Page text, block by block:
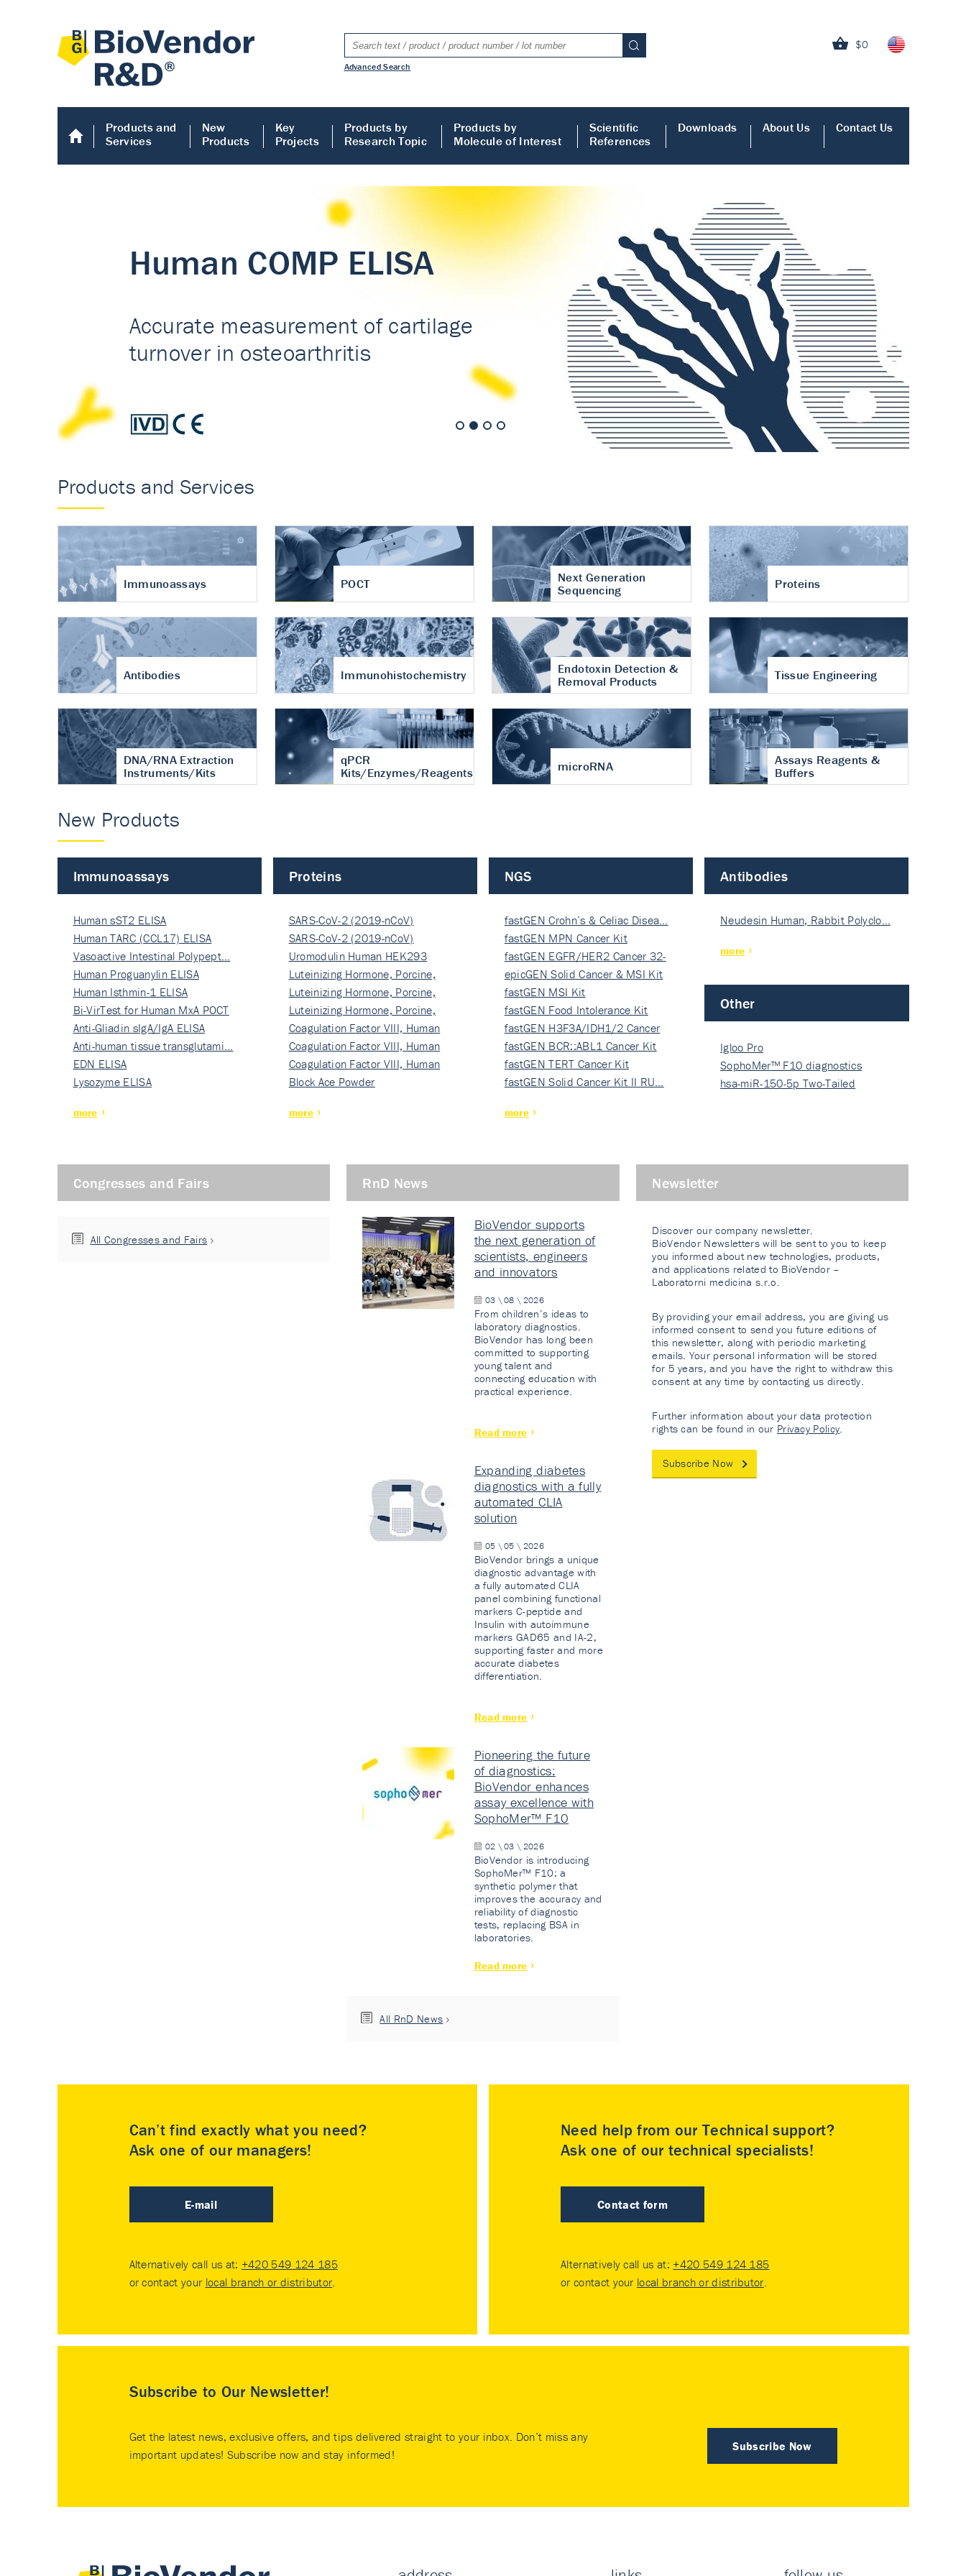
$0
Advanced Search
Products and
Services
New
Products
Key
Projects
Products by
Research Topic
Products by
Molecule of Interest
Scientific
References
Downloads About Us Contact Us
Human COMP ELISA
Accurate measurement of cartilage
turnover in osteoarthritis
Human COMP ELISA
Products and Services
Immunoassays POCT
Next Generation
Sequencing
Proteins
Antibodies Immunohistochemistry
Endotoxin Detection &
Removal Products
Tissue Engineering
DNA/RNA Extraction
Instruments/Kits
qPCR
Kits/Enzymes/Reagents
microRNA
Assays Reagents &
Buffers
New Products
Immunoassays
Human sST2 ELISA
Human TARC (CCL17) ELISA
Vasoactive Intestinal Polypept…
Human Proguanylin ELISA
Human Isthmin-1 ELISA
Bi-VirTest for Human MxA POCT
Anti-Gliadin sIgA/IgA ELISA
Anti-human tissue transglutami…
EDN ELISA
Lysozyme ELISA
more
Proteins
SARS-CoV-2 (2019-nCoV)
Nucleocapsi…
SARS-CoV-2 (2019-nCoV)
Nucleocapsi…
Uromodulin Human HEK293
Luteinizing Hormone, Porcine,
Nati…
Luteinizing Hormone, Porcine,
Nati…
Luteinizing Hormone, Porcine,
Nati…
Coagulation Factor VIII, Human
Rec…
Coagulation Factor VIII, Human
Rec…
Coagulation Factor VIII, Human
Rec…
Block Ace Powder
more
NGS
fastGEN Crohn’s & Celiac Disea…
fastGEN MPN Cancer Kit
fastGEN EGFR/HER2 Cancer 32-
ki…
epicGEN Solid Cancer & MSI Kit
fastGEN MSI Kit
fastGEN Food Intolerance Kit
fastGEN H3F3A/IDH1/2 Cancer
Ki…
fastGEN BCR::ABL1 Cancer Kit
fastGEN TERT Cancer Kit
fastGEN Solid Cancer Kit II RU…
more
Antibodies
Neudesin Human, Rabbit Polyclo…
more
Other
Igloo Pro
SophoMer™ F10 diagnostics
grad…
hsa-miR-150-5p Two-Tailed
Congresses and Fairs
All Congresses and Fairs
RnD News
BioVendor supports
the next generation of
scientists, engineers
and innovators
03 \ 08 \ 2026
From children’s ideas to
laboratory diagnostics.
BioVendor has long been
committed to supporting
young talent and
connecting education with
practical experience.
Read more
Expanding diabetes
diagnostics with a fully
automated CLIA
solution
05 \ 05 \ 2026
BioVendor brings a unique
diagnostic advantage with
a fully automated CLIA
panel combining functional
markers C-peptide and
Insulin with autoimmune
markers GAD65 and IA-2,
supporting faster and more
accurate diabetes
differentiation.
Read more
Pioneering the future
of diagnostics:
BioVendor enhances
assay excellence with
SophoMer™ F10
02 \ 03 \ 2026
BioVendor is introducing
SophoMer™ F10: a
synthetic polymer that
improves the accuracy and
reliability of diagnostic
tests, replacing BSA in
laboratories.
Read more
All RnD News
Newsletter
Discover our company newsletter.
BioVendor Newsletters will be sent to you to keep
you informed about new technologies, products,
and applications related to BioVendor –
Laboratorni medicina s.r.o.
By providing your email address, you are giving us
informed consent to send you future editions of
this newsletter, along with periodic marketing
emails. Your personal information will be stored
for 5 years, and you have the right to withdraw this
consent at any time by contacting us directly.
Further information about your data protection
rights can be found in our Privacy Policy.
Subscribe Now
Can’t find exactly what you need?
Ask one of our managers!
E-mail
Alternatively call us at: +420 549 124 185
or contact your local branch or distributor.
Need help from our Technical support?
Ask one of our technical specialists!
Contact form
Alternatively call us at: +420 549 124 185
or contact your local branch or distributor.
Subscribe to Our Newsletter!
Subscribe Now
Get the latest news, exclusive offers, and tips delivered straight to your inbox. Don’t miss any
important updates! Subscribe now and stay informed!